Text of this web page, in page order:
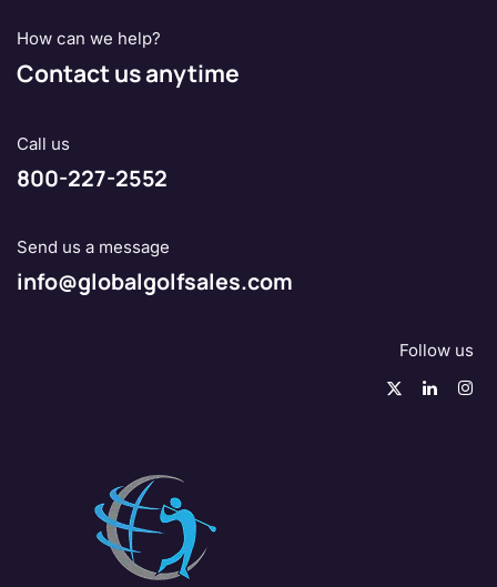
How can we help?
Contact us anytime
Call us
800-227-2552
Send us a message
info@globalgolfsales.com
Follow us